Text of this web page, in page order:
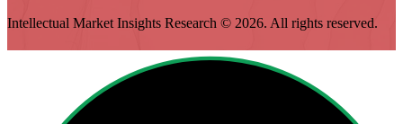
Intellectual Market Insights Research © 2026. All rights reserved.